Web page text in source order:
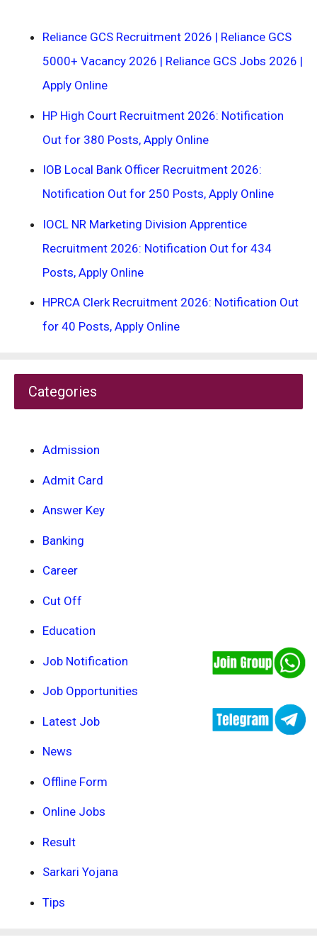
Reliance GCS Recruitment 2026 | Reliance GCS
5000+ Vacancy 2026 | Reliance GCS Jobs 2026 |
Apply Online
HP High Court Recruitment 2026: Notification
Out for 380 Posts, Apply Online
IOB Local Bank Officer Recruitment 2026:
Notification Out for 250 Posts, Apply Online
IOCL NR Marketing Division Apprentice
Recruitment 2026: Notification Out for 434
Posts, Apply Online
HPRCA Clerk Recruitment 2026: Notification Out
for 40 Posts, Apply Online
Categories
Admission
Admit Card
Answer Key
Banking
Career
Cut Off
Education
Job Notification
Job Opportunities
Latest Job
News
Offline Form
Online Jobs
Result
Sarkari Yojana
Tips